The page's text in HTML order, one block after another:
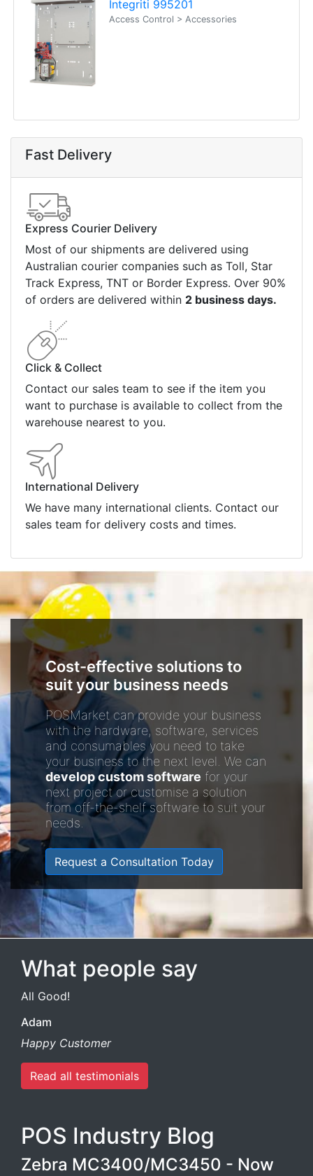
Integriti 995201
Access Control > Accessories
Fast Delivery
Express Courier Delivery
Most of our shipments are delivered using
Australian courier companies such as Toll, Star
Track Express, TNT or Border Express. Over 90%
of orders are delivered within 2 business days.
Click & Collect
Contact our sales team to see if the item you
want to purchase is available to collect from the
warehouse nearest to you.
International Delivery
We have many international clients. Contact our
sales team for delivery costs and times.
Cost-effective solutions to
suit your business needs
POSMarket can provide your business
with the hardware, software, services
and consumables you need to take
your business to the next level. We can
develop custom software for your
next project or customise a solution
from off-the-shelf software to suit your
needs.
Request a Consultation Today
What people say
All Good!
Adam
Happy Customer
Read all testimonials
POS Industry Blog
Zebra MC3400/MC3450 - Now